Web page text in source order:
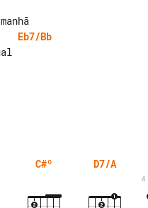
Eb7/Bb
C#º D7/A
4